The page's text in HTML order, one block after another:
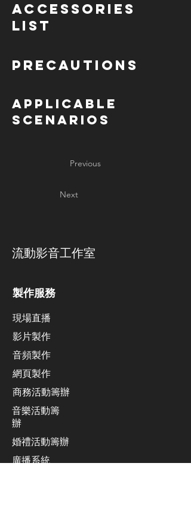
Accessories
List
Precautions
Applicable
Scenarios
Previous
Next
​流動影音工作室
製作服務
現場直播
影片製作
​音頻製作
網頁製作
​商務活動籌辦
音樂活動籌
辦
​婚禮活動籌辦
廣播系統